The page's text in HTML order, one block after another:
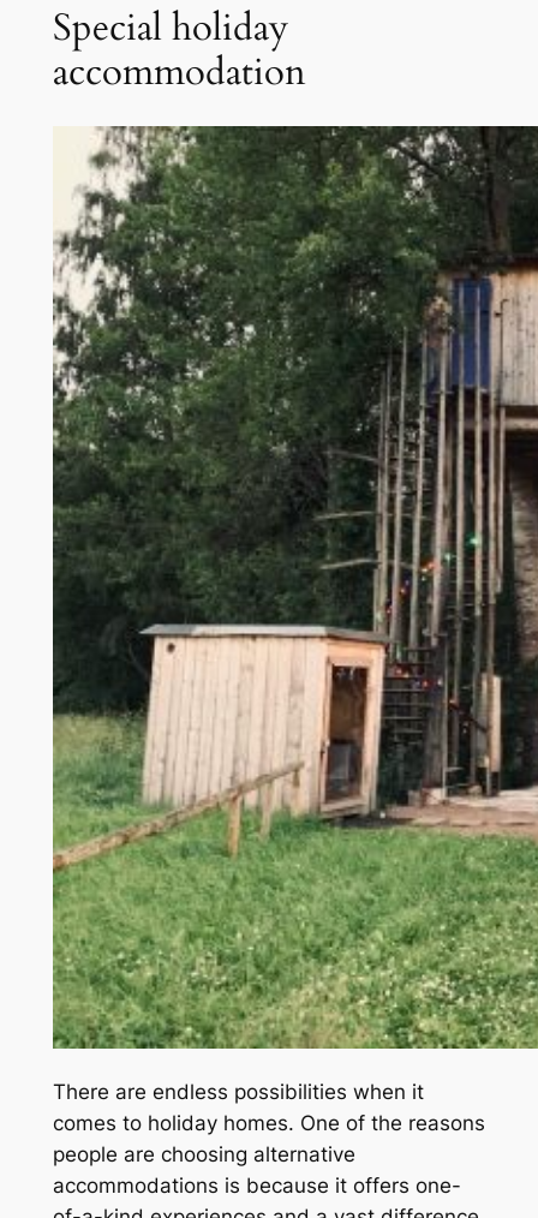
Special holiday
accommodation
There are endless possibilities when it
comes to holiday homes. One of the reasons
people are choosing alternative
accommodations is because it offers one-